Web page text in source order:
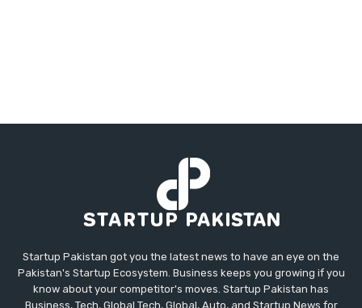
Startup Pakistan got you the latest news to have an eye on the
Pakistan's Startup Ecosystem. Business keeps you growing if you
know about your competitor's moves. Startup Pakistan has
Business, Tech, Global Tech, Global, Auto, and Startup News for